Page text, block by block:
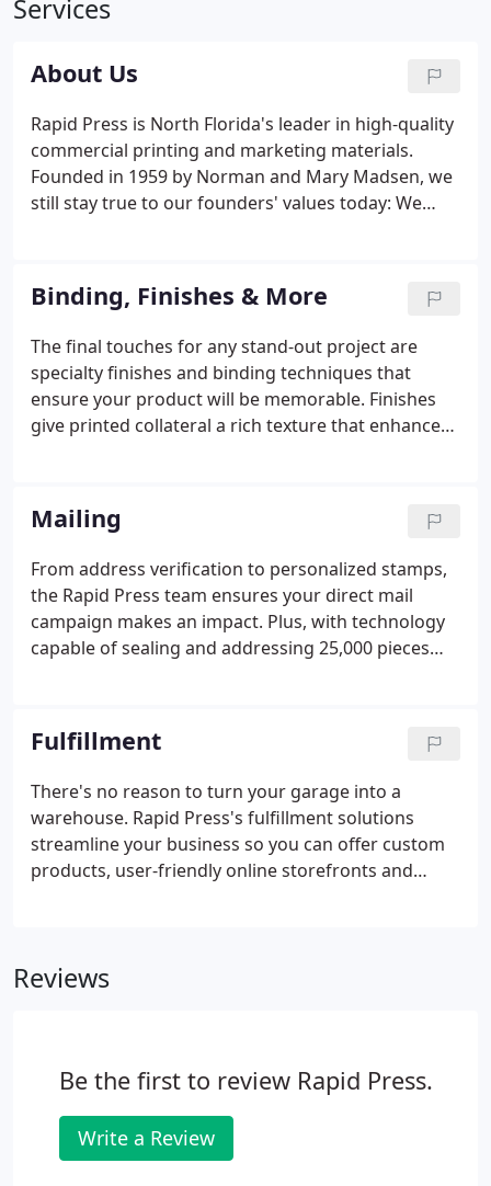
Services
About Us
Rapid Press is North Florida's leader in high-quality
commercial printing and marketing materials.
Founded in 1959 by Norman and Mary Madsen, we
still stay true to our founders' values today: We
in the area.
Binding, Finishes & More
The final touches for any stand-out project are
specialty finishes and binding techniques that
ensure your product will be memorable. Finishes
give printed collateral a rich texture that enhances
Mailing
From address verification to personalized stamps,
the Rapid Press team ensures your direct mail
campaign makes an impact. Plus, with technology
capable of sealing and addressing 25,000 pieces
go straight from the printing press to the mailbag.
Fulfillment
There's no reason to turn your garage into a
warehouse. Rapid Press's fulfillment solutions
streamline your business so you can offer custom
products, user-friendly online storefronts and
solutions that make managing your business easier
Reviews
Be the first to review Rapid Press.
Write a Review